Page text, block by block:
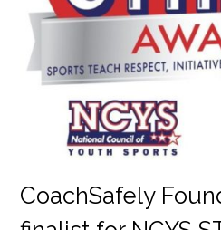
CoachSafely